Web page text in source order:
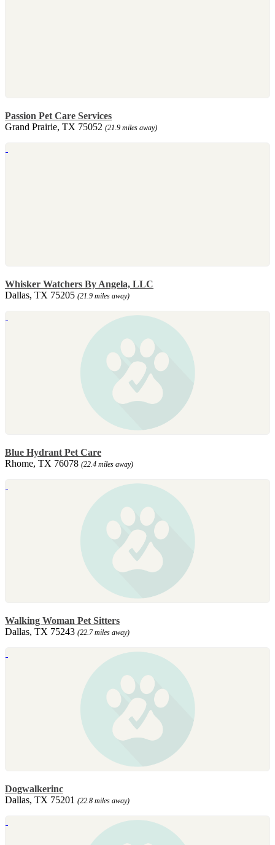
Passion Pet Care Services
Grand Prairie, TX 75052 (21.9 miles away)
Whisker Watchers By Angela, LLC
Dallas, TX 75205 (21.9 miles away)
Blue Hydrant Pet Care
Rhome, TX 76078 (22.4 miles away)
Walking Woman Pet Sitters
Dallas, TX 75243 (22.7 miles away)
Dogwalkerinc
Dallas, TX 75201 (22.8 miles away)